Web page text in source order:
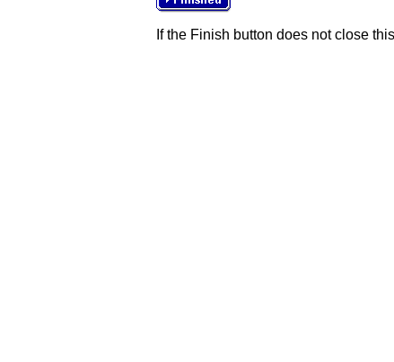
If the Finish button does not close